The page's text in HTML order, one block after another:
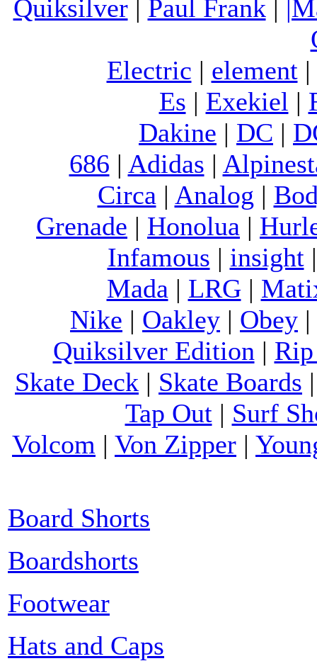
Quiksilver| Paul Frank
Electric | element|
Es | Exekiel |
Dakine | DC |
686 | Adidas |
Circa | Analog |
Grenade | Honolua |
Infamous | insight
Mada | LRG|
Nike | Oakley | Obey |
Quiksilver Edition |
Skate Deck | Skate Boards
Tap Out| Surf
Volcom | Von Zipper |
Board Shorts
Boardshorts
Footwear
Hats and Caps